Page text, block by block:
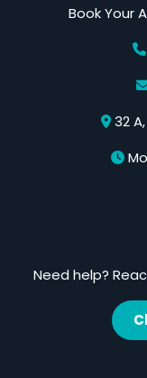
Book Your
32
Need help?